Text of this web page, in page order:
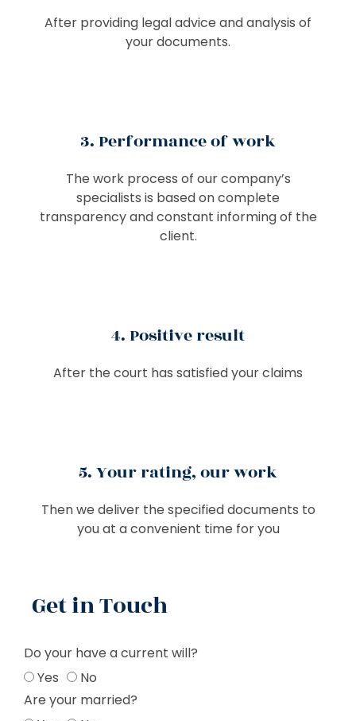
After providing legal advice and analysis of
your documents.
3. Performance of work
The work process of our company’s
specialists is based on complete
transparency and constant informing of the
client.
4. Positive result
After the court has satisfied your claims
5. Your rating, our work
Then we deliver the specified documents to
you at a convenient time for you
Get in Touch
Do your have a current will?
Yes
No
Are your married?